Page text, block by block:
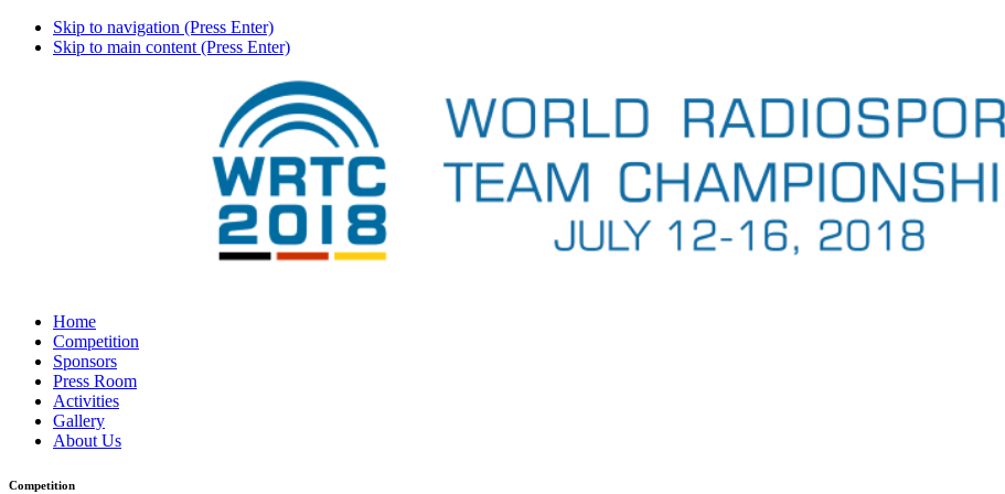
Skip to navigation (Press Enter)
Skip to main content (Press Enter)
Home
Competition
Sponsors
Press Room
Activities
Gallery
About Us
Competition